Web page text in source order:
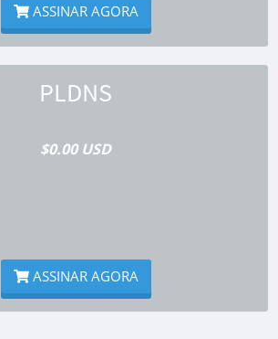
ASSINAR AGORA
PLDNS
$0.00 USD
ASSINAR AGORA